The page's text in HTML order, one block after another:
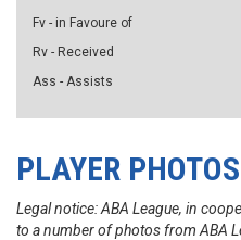
Fv - in Favoure of
Rv - Received
Ass - Assists
PLAYER PHOTOS
Legal notice: ABA League, in
to a number of photos from ABA